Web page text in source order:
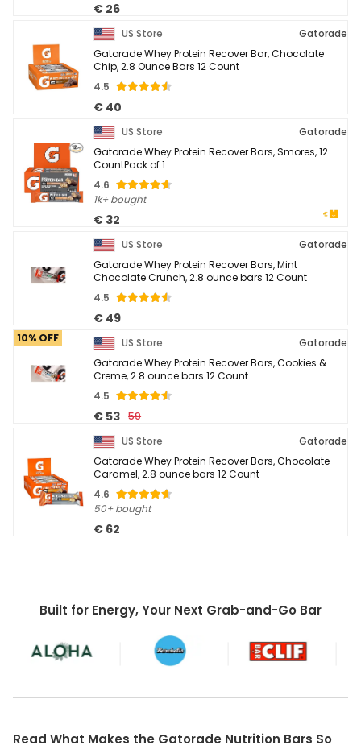
€ 26
US Store
Gatorade
Gatorade Whey Protein Recover Bar, Chocolate
Chip, 2.8 Ounce Bars 12 Count
4.5
€ 40
US Store
Gatorade
Gatorade Whey Protein Recover Bars, Smores, 12
CountPack of 1
4.6
1k+ bought
€ 32
US Store
Gatorade
Gatorade Whey Protein Recover Bars, Mint
Chocolate Crunch, 2.8 ounce bars 12 Count
4.5
€ 49
10% OFF US Store
Gatorade
Gatorade Whey Protein Recover Bars, Cookies &
Creme, 2.8 ounce bars 12 Count
4.5
€ 53 59
US Store
Gatorade
Gatorade Whey Protein Recover Bars, Chocolate
Caramel, 2.8 ounce bars 12 Count
4.6
50+ bought
€ 62
Built for Energy, Your Next Grab-and-Go Bar
Read What Makes the Gatorade Nutrition Bars So